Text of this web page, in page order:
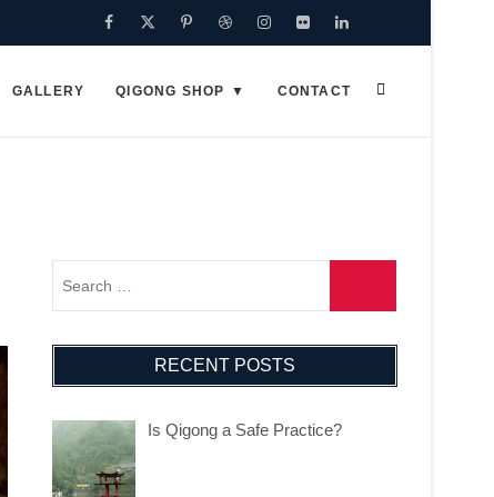
Facebook
TwitterPinterest
DribbbleInstagram
FlickrLinkedin
GALLERY QIGONG SHOP CONTACT
RECENT POSTS
Is Qigong a Safe Practice?